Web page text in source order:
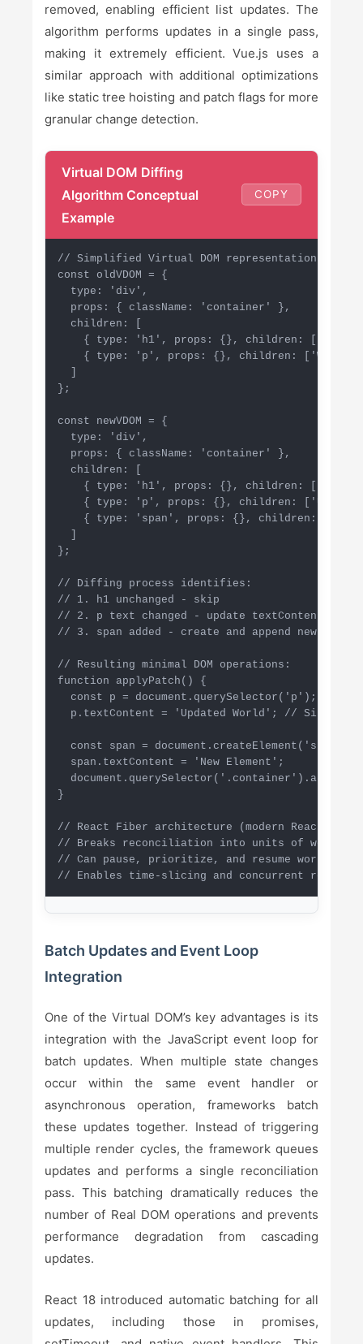
removed, enabling efficient list updates. The
algorithm performs updates in a single pass,
making it extremely efficient. Vue.js uses a
similar approach with additional optimizations
like static tree hoisting and patch flags for more
granular change detection.
Virtual DOM Diffing
Algorithm Conceptual
Example
COPY
// Simplified Virtual DOM representation
const oldVDOM = {
  type: 'div',
  props: { className: 'container' },
  children: [
{ type: 'h1', props: {}, children:
{ type: 'p', props: {}, children:
  ]
};
const newVDOM = {
  type: 'div',
  props: { className: 'container' },
  children: [
{ type: 'h1', props: {}, children:
{ type: 'p', props: {}, children:
{ type: 'span', props: {}, children: ['New
  ]
};
// Diffing process identifies:
// 1. h1 unchanged - skip
// 2. p text changed - update textContent only
// 3. span added - create and append new
// Resulting minimal DOM operations:
function applyPatch() {
  const p = document.querySelector('p');
p.textContent = 'Updated World'; // Single
  const span = document.createElement('span');
  span.textContent = 'New Element';
}
// React Fiber architecture (modern React)
// Breaks reconciliation into units of work
// Can pause, prioritize, and resume work
// Enables time-slicing and concurrent
Batch Updates and Event Loop
Integration
One of the Virtual DOM’s key advantages is its
integration with the JavaScript event loop for
batch updates. When multiple state changes
occur within the same event handler or
asynchronous operation, frameworks batch
these updates together. Instead of triggering
multiple render cycles, the framework queues
updates and performs a single reconciliation
pass. This batching dramatically reduces the
number of Real DOM operations and prevents
performance degradation from cascading
updates.
React 18 introduced automatic batching for all
updates, including those in promises,